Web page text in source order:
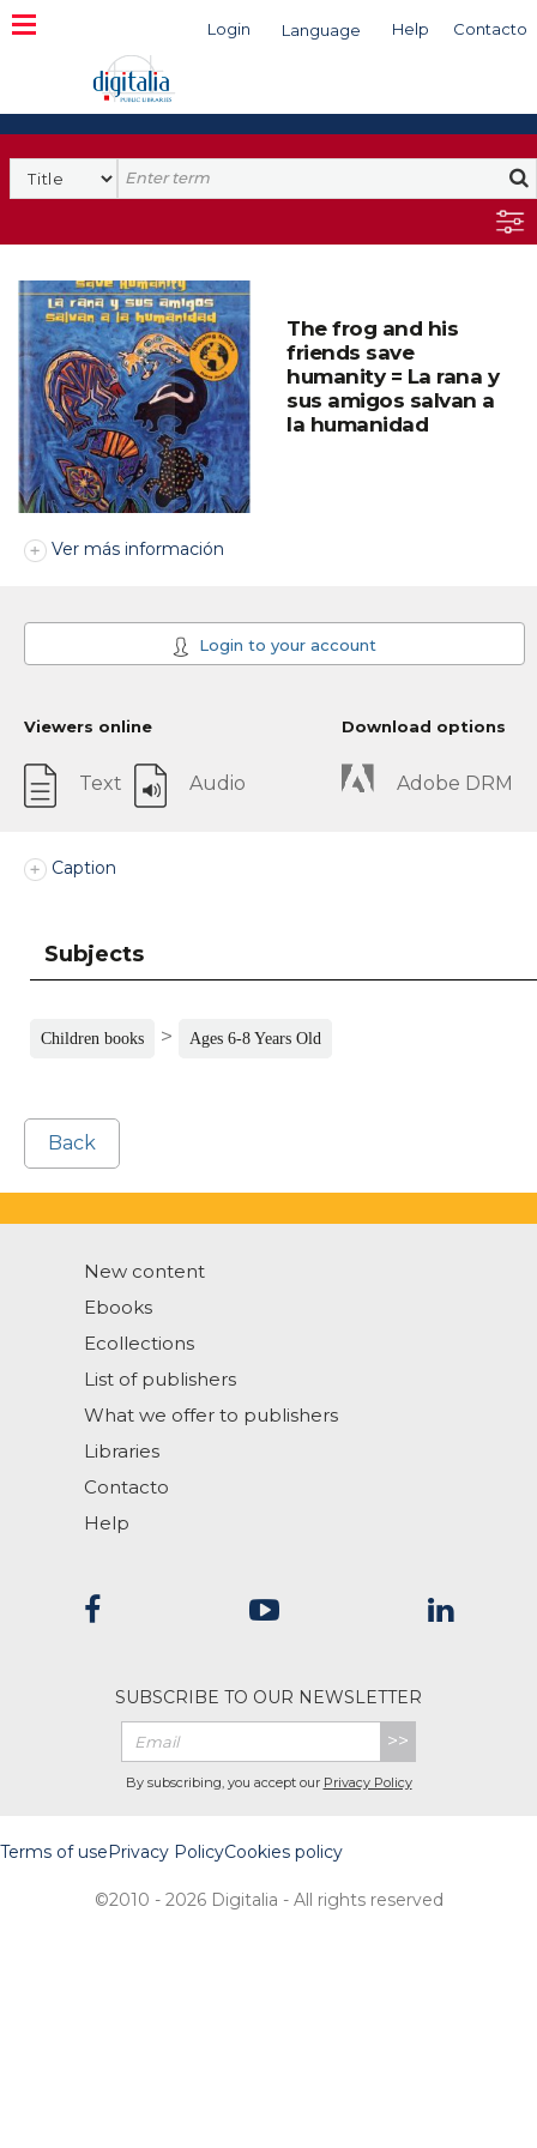
Login Language Help Contacto
Search
The frog and his
friends save
humanity = La rana y
sus amigos salvan a
la humanidad
Ver más información
Login to your account
Viewers online
Text Audio
Download options
Adobe DRM
Caption
Subjects
Children books > Ages 6-8 Years Old
Back
New content
Ebooks
Ecollections
List of publishers
What we offer to publishers
Libraries
Contacto
Help
SUBSCRIBE TO OUR NEWSLETTER
>>
By subscribing, you accept our Privacy Policy
Terms of usePrivacy PolicyCookies policy
©2010 - 2026 Digitalia - All rights reserved